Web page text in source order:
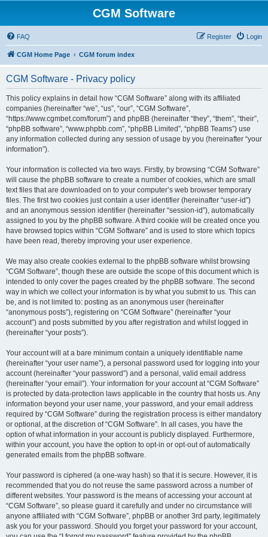
CGM Software
FAQ Login
Register
CGM Home Page CGM forum index
CGM Software - Privacy policy
This policy explains in detail how “CGM Software” along with its affiliated
companies (hereinafter “we”, “us”, “our”, “CGM Software”,
“https://www.cgmbet.com/forum”) and phpBB (hereinafter “they”, “them”, “their”,
“phpBB software”, “www.phpbb.com”, “phpBB Limited”, “phpBB Teams”) use
any information collected during any session of usage by you (hereinafter “your
information”).
Your information is collected via two ways. Firstly, by browsing “CGM Software”
will cause the phpBB software to create a number of cookies, which are small
text files that are downloaded on to your computer’s web browser temporary
files. The first two cookies just contain a user identifier (hereinafter “user-id”)
and an anonymous session identifier (hereinafter “session-id”), automatically
assigned to you by the phpBB software. A third cookie will be created once you
have browsed topics within “CGM Software” and is used to store which topics
have been read, thereby improving your user experience.
We may also create cookies external to the phpBB software whilst browsing
“CGM Software”, though these are outside the scope of this document which is
intended to only cover the pages created by the phpBB software. The second
way in which we collect your information is by what you submit to us. This can
be, and is not limited to: posting as an anonymous user (hereinafter
“anonymous posts”), registering on “CGM Software” (hereinafter “your
account”) and posts submitted by you after registration and whilst logged in
(hereinafter “your posts”).
Your account will at a bare minimum contain a uniquely identifiable name
(hereinafter “your user name”), a personal password used for logging into your
account (hereinafter “your password”) and a personal, valid email address
(hereinafter “your email”). Your information for your account at “CGM Software”
is protected by data-protection laws applicable in the country that hosts us. Any
information beyond your user name, your password, and your email address
required by “CGM Software” during the registration process is either mandatory
or optional, at the discretion of “CGM Software”. In all cases, you have the
option of what information in your account is publicly displayed. Furthermore,
within your account, you have the option to opt-in or opt-out of automatically
generated emails from the phpBB software.
Your password is ciphered (a one-way hash) so that it is secure. However, it is
recommended that you do not reuse the same password across a number of
different websites. Your password is the means of accessing your account at
“CGM Software”, so please guard it carefully and under no circumstance will
anyone affiliated with “CGM Software”, phpBB or another 3rd party, legitimately
ask you for your password. Should you forget your password for your account,